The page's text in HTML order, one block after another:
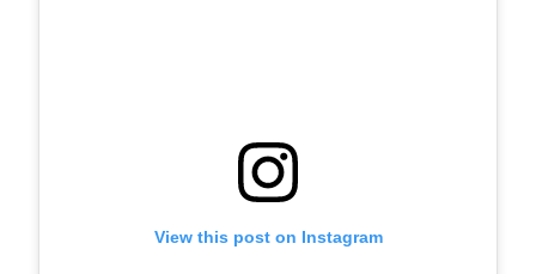
View this post on Instagram